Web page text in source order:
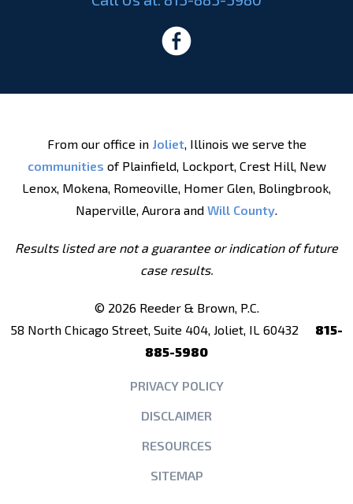
From our office in Joliet, Illinois we serve the
communities of Plainfield, Lockport, Crest Hill, New
Lenox, Mokena, Romeoville, Homer Glen, Bolingbrook,
Naperville, Aurora and Will County.
Results listed are not a guarantee or indication of future
case results.
© 2026 Reeder & Brown, P.C.
58 North Chicago Street, Suite 404, Joliet, IL 60432
815-
885-5980
PRIVACY POLICY
DISCLAIMER
RESOURCES
SITEMAP